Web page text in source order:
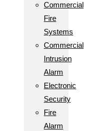
Commercial
Fire
Systems
Commercial
Intrusion
Alarm
Electronic
Security
Fire
Alarm